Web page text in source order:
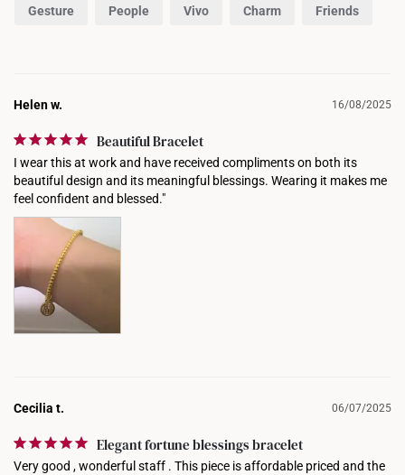
Gesture People Vivo Charm Friends
16/08/2025
Helen w.
Beautiful Bracelet
I wear this at work and have received compliments on both its
beautiful design and its meaningful blessings. Wearing it makes me
feel confident and blessed."
06/07/2025
Cecilia t.
Elegant fortune blessings bracelet
Very good , wonderful staff . This piece is affordable priced and the